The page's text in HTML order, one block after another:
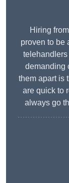
Hiring
proven to be
telehandlers
demanding
them apart is
are quick to
always go